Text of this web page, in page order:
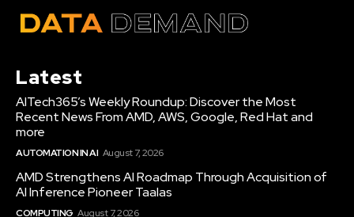
Latest
AITech365’s Weekly Roundup: Discover the Most
Recent News From AMD, AWS, Google, Red Hat and
more
AUTOMATION IN AI August 7, 2026
AMD Strengthens AI Roadmap Through Acquisition of
AI Inference Pioneer Taalas
COMPUTING August 7, 2026